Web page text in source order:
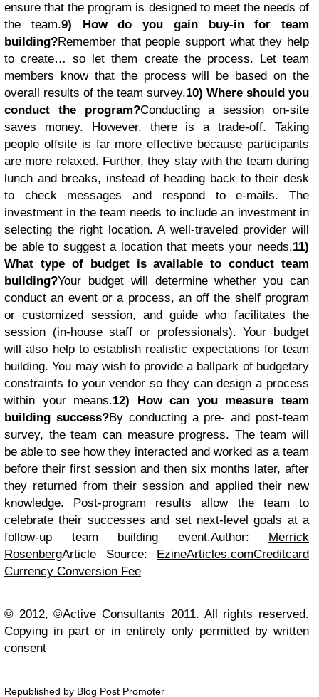
ensure that the program is designed to meet the needs of
the team.9) How do you gain buy-in for team
building?Remember that people support what they help
to create… so let them create the process. Let team
members know that the process will be based on the
overall results of the team survey.10) Where should you
conduct the program?Conducting a session on-site
saves money. However, there is a trade-off. Taking
people offsite is far more effective because participants
are more relaxed. Further, they stay with the team during
lunch and breaks, instead of heading back to their desk
to check messages and respond to e-mails. The
investment in the team needs to include an investment in
selecting the right location. A well-traveled provider will
be able to suggest a location that meets your needs.11)
What type of budget is available to conduct team
building?Your budget will determine whether you can
conduct an event or a process, an off the shelf program
or customized session, and guide who facilitates the
session (in-house staff or professionals). Your budget
will also help to establish realistic expectations for team
building. You may wish to provide a ballpark of budgetary
constraints to your vendor so they can design a process
within your means.12) How can you measure team
building success?By conducting a pre- and post-team
survey, the team can measure progress. The team will
be able to see how they interacted and worked as a team
before their first session and then six months later, after
they returned from their session and applied their new
knowledge. Post-program results allow the team to
celebrate their successes and set next-level goals at a
follow-up team building event.Author: Merrick
RosenbergArticle Source: EzineArticles.comCreditcard
Currency Conversion Fee
© 2012, ©Active Consultants 2011. All rights reserved.
Copying in part or in entirety only permitted by written
consent
Republished by Blog Post Promoter